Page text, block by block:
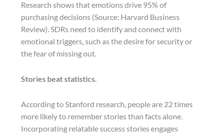
Research shows that emotions drive 95% of
purchasing decisions (Source: Harvard Business
Review). SDRs need to identify and connect with
emotional triggers, such as the desire for security or
the fear of missing out.
Stories beat statistics.
According to Stanford research, people are 22 times
more likely to remember stories than facts alone.
Incorporating relatable success stories engages